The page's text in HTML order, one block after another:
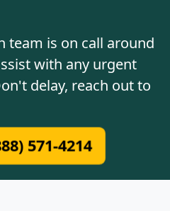
team is on call around
with any urgent
delay, reach out to
571-4214